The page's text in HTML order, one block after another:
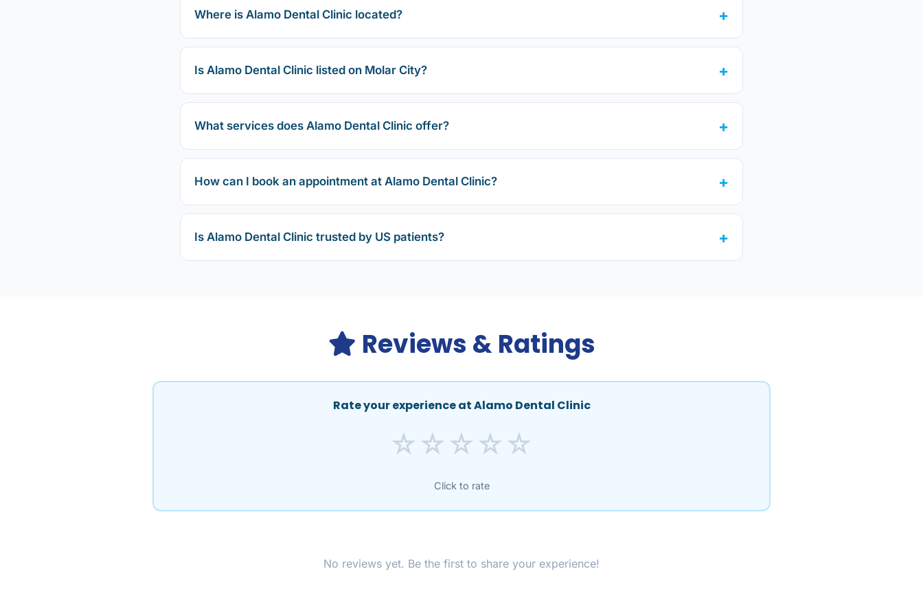
Where is Alamo Dental Clinic located?
Is Alamo Dental Clinic listed on Molar City?
What services does Alamo Dental Clinic offer?
How can I book an appointment at Alamo Dental Clinic?
Is Alamo Dental Clinic trusted by US patients?
Reviews & Ratings
Rate your experience at Alamo Dental Clinic
☆ ☆ ☆ ☆ ☆
Click to rate
No reviews yet. Be the first to share your experience!